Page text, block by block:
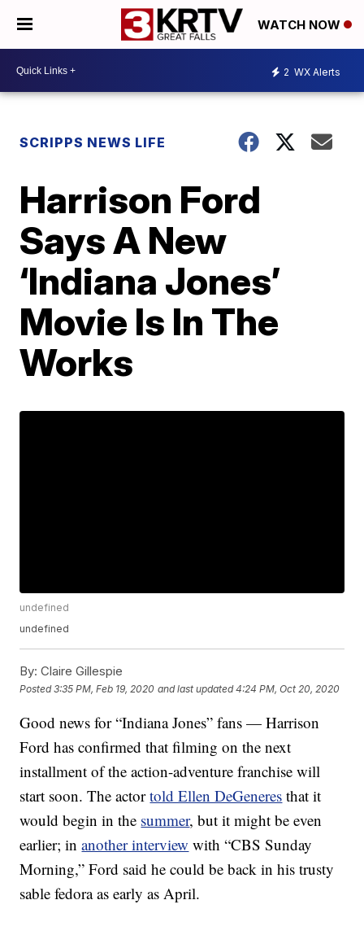
WATCH NOW
2 WX Alerts
SCRIPPS NEWS LIFE
Harrison Ford
Says A New
‘Indiana Jones’
Movie Is In The
Works
undefined
undefined
By: Claire Gillespie
Posted3:35 PM, Feb 19, 2020 and last updated 4:24 PM, Oct 20, 2020
Good news for “Indiana Jones” fans — Harrison
Ford has confirmed that filming on the next
installment of the action-adventure franchise will
start soon. The actortold Ellen DeGeneres that it
would begin in the summer, but it might be even
earlier; inanother interview with “CBS Sunday
Morning,” Ford said he could be back in his trusty
sable fedora as early as April.